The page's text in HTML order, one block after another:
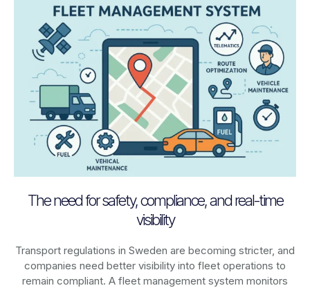
The need for safety, compliance, and real-time
visibility
Transport regulations in Sweden are becoming stricter, and
companies need better visibility into fleet operations to
remain compliant. A fleet management system monitors